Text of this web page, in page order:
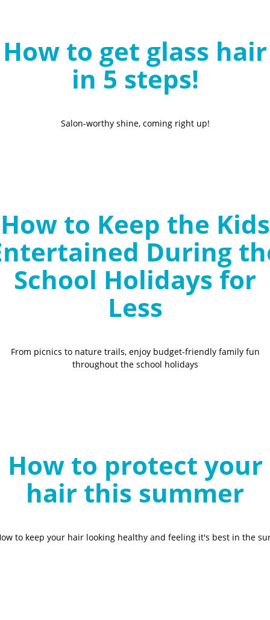
o
g
How to get glass hair
in 5 steps!
Salon-worthy shine, coming right up!
How to Keep the Kids
During
School Holidays for
Less
From picnics to nature trails, enjoy budget-friendly family fun
throughout the school holidays
How to protect your
hair this summer
to keep your hair looking healthy and feeling it's best in the